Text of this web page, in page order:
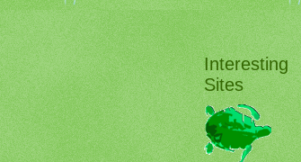
Interesting
Sites